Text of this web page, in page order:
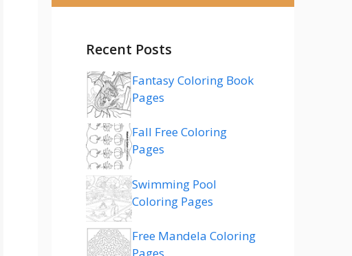
Recent Posts
Fantasy Coloring Book
Pages
Fall Free Coloring
Pages
Swimming Pool
Coloring Pages
Free Mandela Coloring